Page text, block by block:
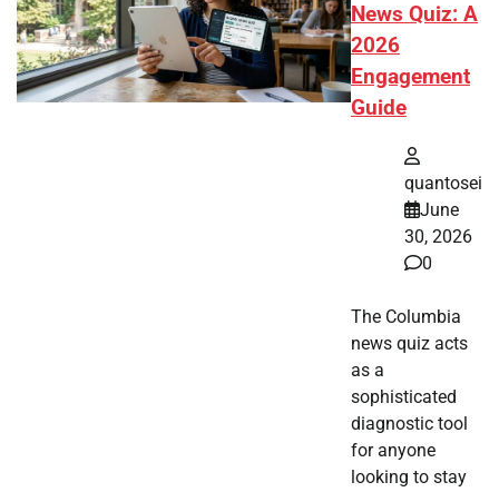
News Quiz: A
2026
Engagement
Guide
quantosei
June
30, 2026
0
The Columbia
news quiz acts
as a
sophisticated
diagnostic tool
for anyone
looking to stay